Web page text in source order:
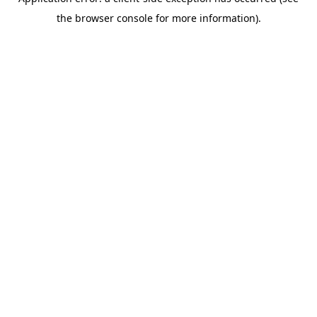
the browser console for more information).